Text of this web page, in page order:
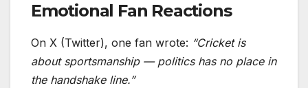
Emotional Fan Reactions
On X (Twitter), one fan wrote: “Cricket is
about sportsmanship — politics has no place in
the handshake line.”